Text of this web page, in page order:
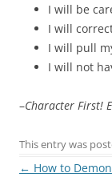
I will be
I will
I will pull
I will not
–Character First!
This entry was
Post
← How to